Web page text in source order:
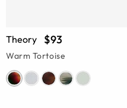
Theory $93
Warm Tortoise